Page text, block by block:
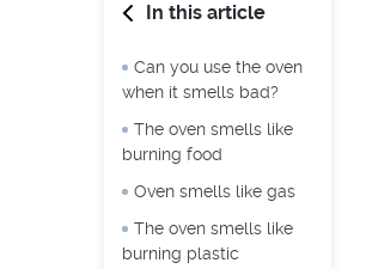
In this article
Can you use the oven
when it smells bad?
The oven smells like
burning food
Oven smells like gas
The oven smells like
burning plastic